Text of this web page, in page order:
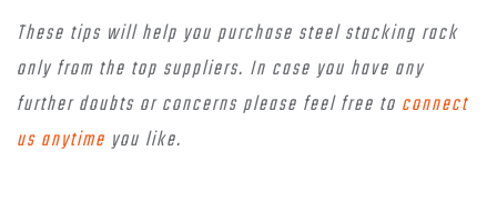
These tips will help you purchase steel stacking rack
only from the top suppliers. In case you have any
further doubts or concerns please feel free to connect
us anytime you like.